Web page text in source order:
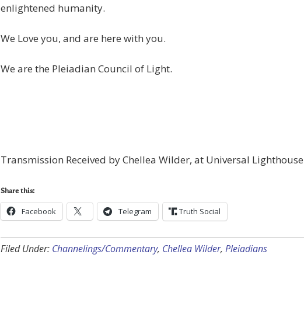
enlightened humanity.
We Love you, and are here with you.
We are the Pleiadian Council of Light.
Transmission Received by Chellea Wilder, at Universal Lighthouse
Share this:
Facebook Telegram Truth Social
Filed Under: Channelings/Commentary, Chellea Wilder, Pleiadians